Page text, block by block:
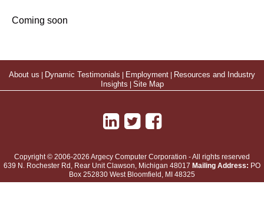
Coming soon
About us Dynamic Testimonials Employment
Resources and Industry
Insights
Site Map
Copyright © 2006-2026 Argecy Computer Corporation - All rights reserved
639 N. Rochester Rd, Rear UnitClawson, Michigan 48017 Mailing Address: PO
Box 252830 West Bloomfield, MI 48325